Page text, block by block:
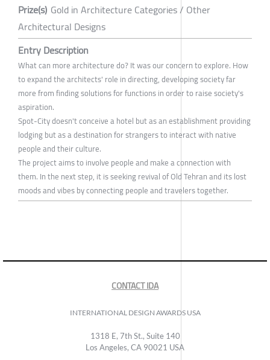
Prize(s) Gold in Architecture Categories / Other
Architectural Designs
Entry Description
What can more architecture do? It was our concern to explore. How
to expand the architects' role in directing, developing society far
more from finding solutions for functions in order to raise society's
aspiration.
Spot-City doesn't conceive a hotel but as an establishment providing
lodging but as a destination for strangers to interact with native
people and their culture.
The project aims to involve people and make a connection with
them. In the next step, it is seeking revival of Old Tehran and its lost
moods and vibes by connecting people and travelers together.
CONTACT IDA
INTERNATIONAL DESIGN AWARDS USA
1318 E, 7th St., Suite 140
Los Angeles, CA 90021 USA